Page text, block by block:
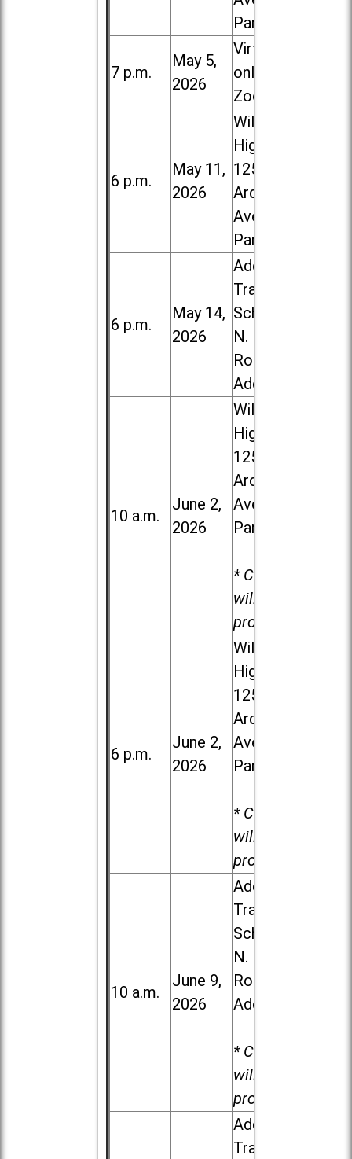
Park
7 p.m.
May 5,
2026
Virtual /
online (via
Zoom)
6 p.m.
May 11,
2026
Willowbrook
High School,
1250 S.
Ardmore
Ave. in Villa
Park
6 p.m.
May 14,
2026
Addison
Trail High
School, 213
N. Lombard
Road in
Addison
10 a.m.
June 2,
2026
Willowbrook
High School,
1250 S.
Ardmore
Ave. in Villa
Park
* Child care
will be
provided.
6 p.m.
June 2,
2026
Willowbrook
High School,
1250 S.
Ardmore
Ave. in Villa
Park
* Child care
will be
provided.
10 a.m.
June 9,
2026
Addison
Trail High
School, 213
N. Lombard
Road in
Addison
* Child care
will be
provided.
Addison
Trail High